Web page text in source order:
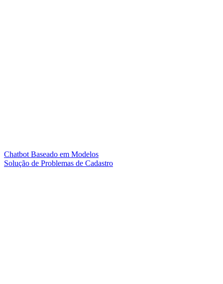
Chatbot Baseado em Modelos
Solução de Problemas de Cadastro